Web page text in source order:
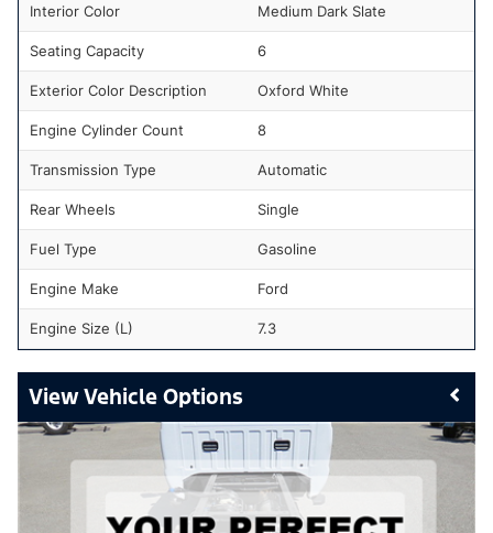
Interior Color Medium Dark Slate
Seating Capacity 6
Exterior Color Description Oxford White
Engine Cylinder Count 8
Transmission Type Automatic
Rear Wheels Single
Fuel Type Gasoline
Engine Make Ford
Engine Size (L) 7.3
Vehicle Options